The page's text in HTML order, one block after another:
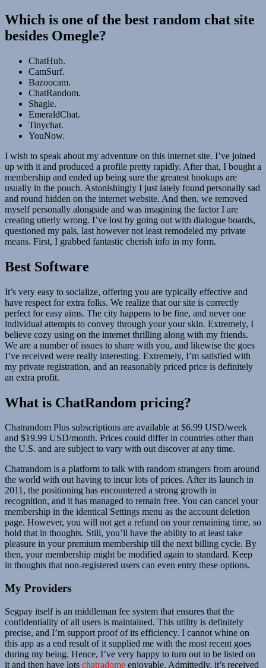
Which is one of the best random chat site
besides Omegle?
ChatHub.
CamSurf.
Bazoocam.
ChatRandom.
Shagle.
EmeraldChat.
Tinychat.
YouNow.
I wish to speak about my adventure on this internet site. I’ve joined
up with it and produced a profile pretty rapidly. After that, I bought a
membership and ended up being sure the greatest hookups are
usually in the pouch. Astonishingly I just lately found personally sad
and round hidden on the internet website. And then, we removed
myself personally alongside and was imagining the factor I are
creating utterly wrong. I’ve lost by going out with dialogue boards,
questioned my pals, last however not least remodeled my private
means. First, I grabbed fantastic cherish info in my form.
Best Software
It’s very easy to socialize, offering you are typically effective and
have respect for extra folks. We realize that our site is correctly
perfect for easy aims. The city happens to be fine, and never one
individual attempts to convey through your your skin. Extremely, I
believe cozy using on the internet thrilling along with my friends.
We are a number of issues to share with you, and likewise the goes
I’ve received were really interesting. Extremely, I’m satisfied with
my private registration, and an reasonably priced price is definitely
an extra profit.
What is ChatRandom pricing?
Chatrandom Plus subscriptions are available at $6.99 USD/week
and $19.99 USD/month. Prices could differ in countries other than
the U.S. and are subject to vary with out discover at any time.
Chatrandom is a platform to talk with random strangers from around
the world with out having to incur lots of prices. After its launch in
2011, the positioning has encountered a strong growth in
recognition, and it has managed to remain free. You can cancel your
membership in the identical Settings menu as the account deletion
page. However, you will not get a refund on your remaining time, so
hold that in thoughts. Still, you’ll have the ability to at least take
pleasure in your premium membership till the next billing cycle. By
then, your membership might be modified again to standard. Keep
in thoughts that non-registered users can even entry these options.
My Providers
Segpay itself is an middleman fee system that ensures that the
confidentiality of all users is maintained. This utility is definitely
precise, and I’m support proof of its efficiency. I cannot whine on
this app as a end result of it supplied me with the most recent goes
during my being. Hence, I’ve very happy to turn out to be listed on
it and then have lots chatradome enjoyable. Admittedly, it’s received